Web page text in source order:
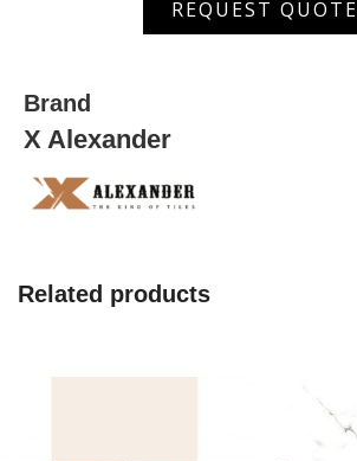
REQUEST QUOTE
Brand
X Alexander
Related products